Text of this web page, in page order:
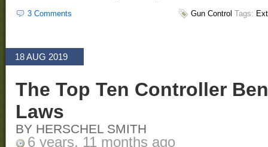
3 Comments Gun Control Tags:
18 AUG 2019
The Top Ten Controller
Laws
BY HERSCHEL SMITH
6 years, 11 months ago